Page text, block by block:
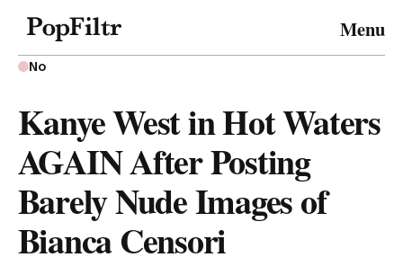
Menu
Privacy PolicyTerms & Conditions
No
Kanye West in Hot Waters
AGAIN After Posting
Barely Nude Images of
Bianca Censori